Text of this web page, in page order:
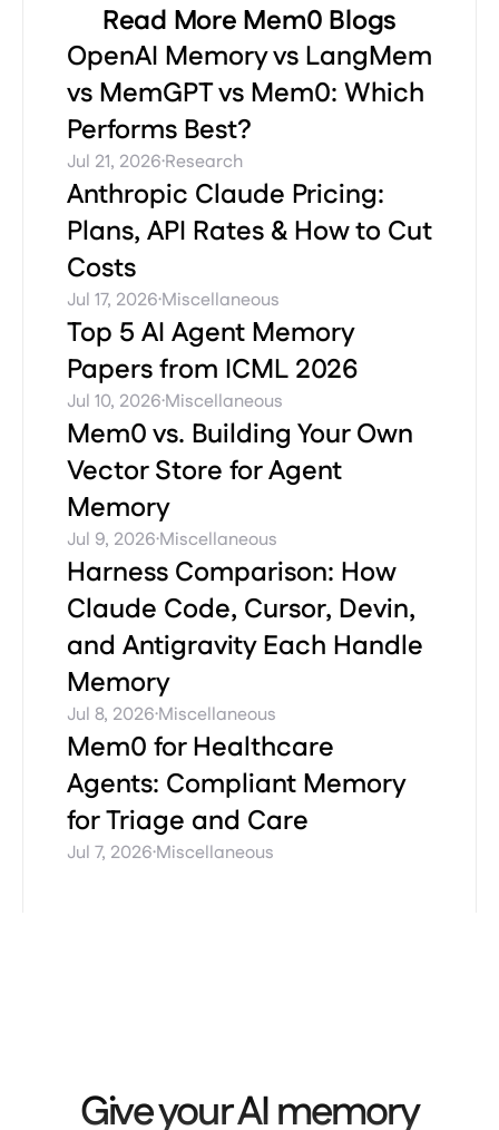
Read More Mem0 Blogs
OpenAI Memory vs LangMem
vs MemGPT vs Mem0: Which
Performs Best?
Jul 21, 2026·Research
Anthropic Claude Pricing:
Plans, API Rates & How to Cut
Costs
Jul 17, 2026·Miscellaneous
Top 5 AI Agent Memory
Papers from ICML 2026
Jul 10, 2026·Miscellaneous
Mem0 vs. Building Your Own
Vector Store for Agent
Memory
Jul 9, 2026·Miscellaneous
Harness Comparison: How
Claude Code, Cursor, Devin,
and Antigravity Each Handle
Memory
Jul 8, 2026·Miscellaneous
Mem0 for Healthcare
Agents: Compliant Memory
for Triage and Care
Jul 7, 2026·Miscellaneous
Give your AI memory